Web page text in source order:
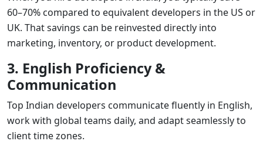
60–70% compared to equivalent developers in the US or
UK. That savings can be reinvested directly into
marketing, inventory, or product development.
3. English Proficiency &
Communication
Top Indian developers communicate fluently in English,
work with global teams daily, and adapt seamlessly to
client time zones.